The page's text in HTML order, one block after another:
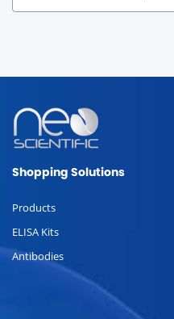
Shopping Solutions
Products
ELISA Kits
Antibodies